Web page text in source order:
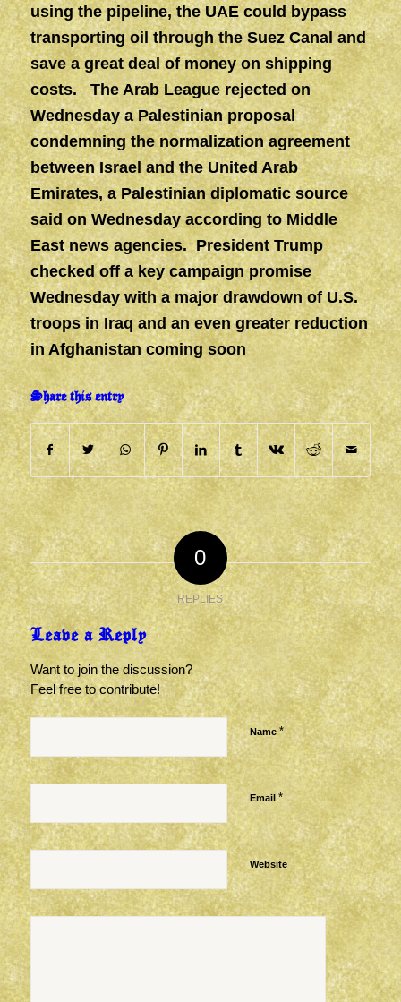
using the pipeline, the UAE could bypass
transporting oil through the Suez Canal and
save a great deal of money on shipping
costs. The Arab League rejected on
Wednesday a Palestinian proposal
condemning the normalization agreement
between Israel and the United Arab
Emirates, a Palestinian diplomatic source
said on Wednesday according to Middle
East news agencies. President Trump
checked off a key campaign promise
Wednesday with a major drawdown of U.S.
troops in Iraq and an even greater reduction
in Afghanistan coming soon
Share this entry
0
REPLIES
Leave a Reply
Want to join the discussion?
Feel free to contribute!
Name *
Email *
Website